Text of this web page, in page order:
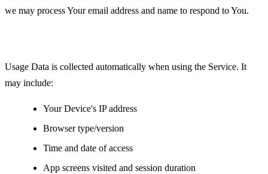
we may process Your email address and name to respond to You.
Usage Data is collected automatically when using the Service. It
may include:
Your Device's IP address
Browser type/version
Time and date of access
App screens visited and session duration